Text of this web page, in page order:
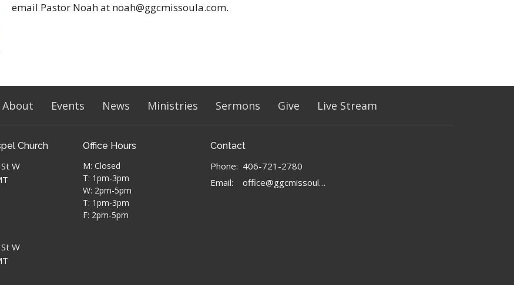
email Pastor Noah at noah@ggcmissoula.com.
About Events News Ministries Sermons Give Live Stream
Church
W
W
Office Hours
M: Closed
T: 1pm-3pm
W: 2pm-5pm
T: 1pm-3pm
F: 2pm-5pm
Contact
Phone: 406-721-2780
Email: office@ggcmissoula.com